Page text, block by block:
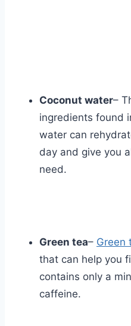
Coconut water–
ingredients found
water can
day and give you
need.
Green tea– Green
that can help you
contains only a
caffeine.